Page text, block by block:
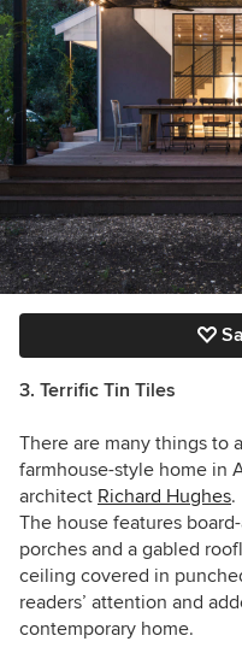
3. Terrific Tin Tiles
There are many things to
farmhouse-style home in
architect Richard Hughes.
The house features
porches and a gabled
ceiling covered in
readers’ attention and
contemporary home.